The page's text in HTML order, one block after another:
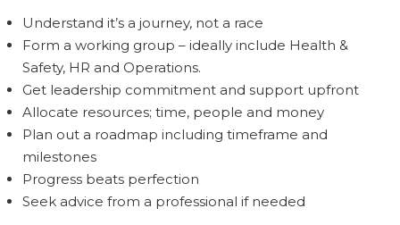
Understand it’s a journey, not a race
Form a working group – ideally include Health &
Safety, HR and Operations.
Get leadership commitment and support upfront
Allocate resources; time, people and money
Plan out a roadmap including timeframe and
milestones
Progress beats perfection
Seek advice from a professional if needed